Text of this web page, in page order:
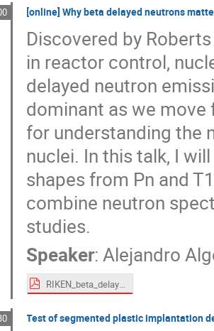
[online] Why beta delayed neutrons
Discovered by
in reactor control,
delayed neutron
dominant as we
for understanding the
nuclei. In this talk, I
shapes from Pn and
combine neutron
studies.
Speaker:Alejandro
RIKEN_beta_delayed_neutrons_algora_public.pdf
Test of segmented plastic implantation